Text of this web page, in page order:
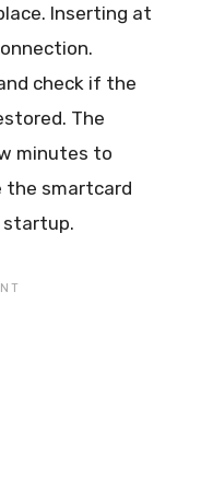
Inserting at
check if the
The
minutes to
the smartcard
startup.